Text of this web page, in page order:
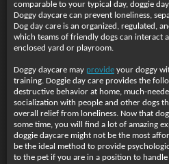
comparable to your typical day, doggie
Doggy daycare can prevent loneliness,
Dog day care is an organized, regulated,
which teams of friendly dogs can interact
enclosed yard or playroom.
Doggy daycare may provide your doggy
training. Doggie day care provides the
destructive behavior at home, much-
socialization with people and other dogs
overall relief from loneliness. Now that
some time, you will find a lot of amazing
doggie daycare might not be the most
be the ideal method to provide
to the pet if you are in a position to